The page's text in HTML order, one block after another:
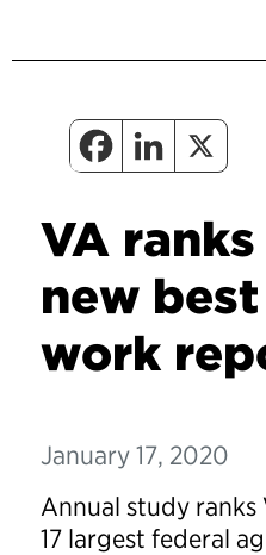
VA
new
work
January 17, 2020
Annual study
17 largest federal